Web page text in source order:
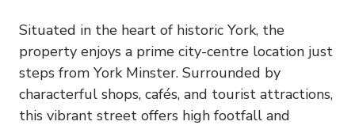
Situated in the heart of historic York, the
property enjoys a prime city-centre location just
steps from York Minster. Surrounded by
characterful shops, cafés, and tourist attractions,
this vibrant street offers high footfall and